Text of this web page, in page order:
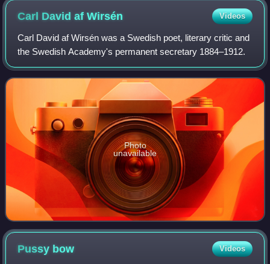
Carl David afWirsén Videos
Carl David af Wirsén was a Swedish poet, literary critic and
the Swedish Academy's permanent secretary 1884–1912.
Photo
unavailable
Pussy bow Videos